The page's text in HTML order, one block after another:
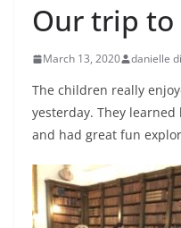
Our trip to
March 13, 2020 danielle
The children really
yesterday. They
and had great fun